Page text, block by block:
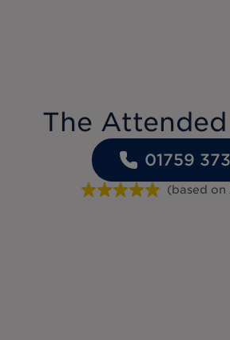
The
01759
(based on